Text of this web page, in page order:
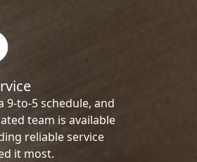
9-to-5 schedule, and
team is available
reliable service
it most.